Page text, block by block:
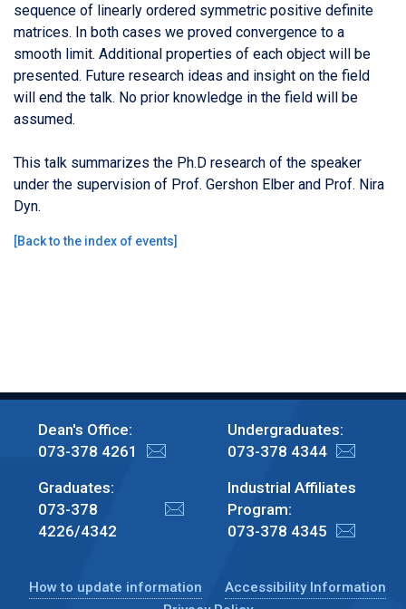
sequence of linearly ordered symmetric positive definite
matrices. In both cases we proved convergence to a
smooth limit. Additional properties of each object will be
presented. Future research ideas and insight on the field
will end the talk. No prior knowledge in the field will be
assumed.
This talk summarizes the Ph.D research of the speaker
under the supervision of Prof. Gershon Elber and Prof. Nira
Dyn.
[Back to the index of events]
Dean's Office:
073-378 4261
Undergraduates:
073-378 4344
Graduates:
073-378
4226/4342
Industrial Affiliates
Program:
073-378 4345
How to update information
Accessibility Information